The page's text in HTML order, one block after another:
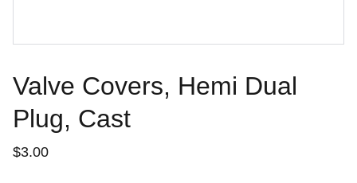
Valve Covers, Hemi Dual
Plug, Cast
$3.00